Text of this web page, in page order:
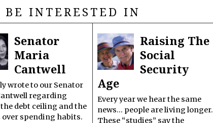
BE INTERESTED IN
Senator
Maria
Cantwell
wrote to our Senator
regarding
debt ceiling and the
spending habits.
Raising The
Social
Security
Age
Every year we hear the same
news… people are living longer.
These “studies” say the